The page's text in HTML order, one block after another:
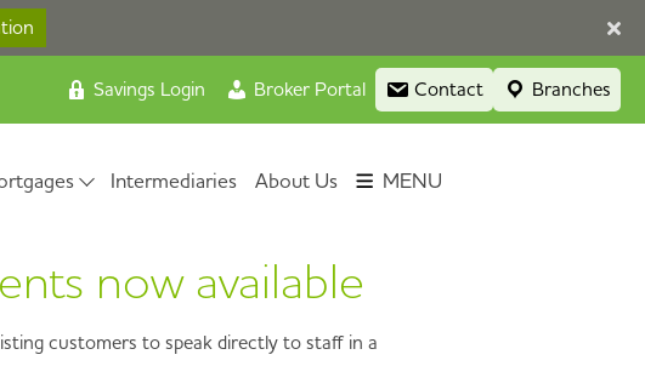
Savings Login Broker Portal Contact Branches
Intermediaries About Us MENU
now available
customers to speak directly to staff in a